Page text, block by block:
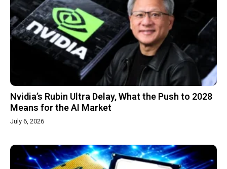
Nvidia’s Rubin Ultra Delay, What the Push to 2028
Means for the AI Market
July 6, 2026